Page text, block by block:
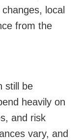
local
from the
still be
heavily on
and risk
vary, and